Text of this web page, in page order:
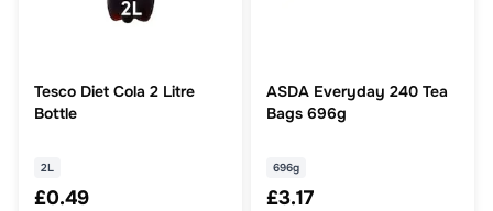
Tesco Diet Cola 2 Litre
Bottle
2L
£0.49
ASDA Everyday 240 Tea
Bags 696g
696g
£3.17